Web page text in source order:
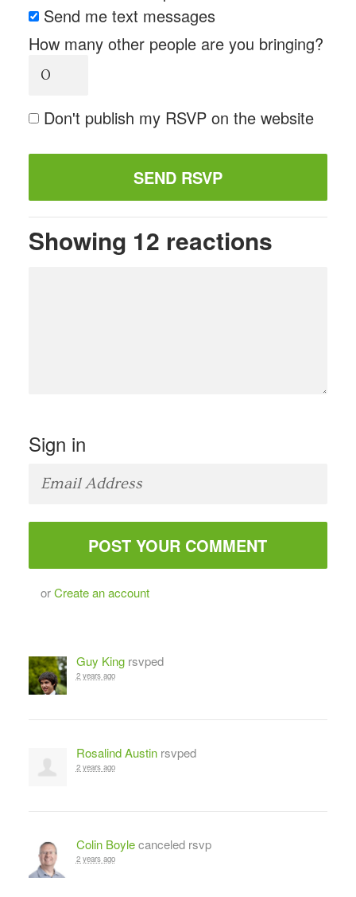
Send me text messages
How many other people are you bringing?
Don't publish my RSVP on the website
Showing 12 reactions
Sign in
orCreate an account
Guy Kingrsvped
2 years ago
Rosalind Austinrsvped
2 years ago
Colin Boylecanceled rsvp
2 years ago